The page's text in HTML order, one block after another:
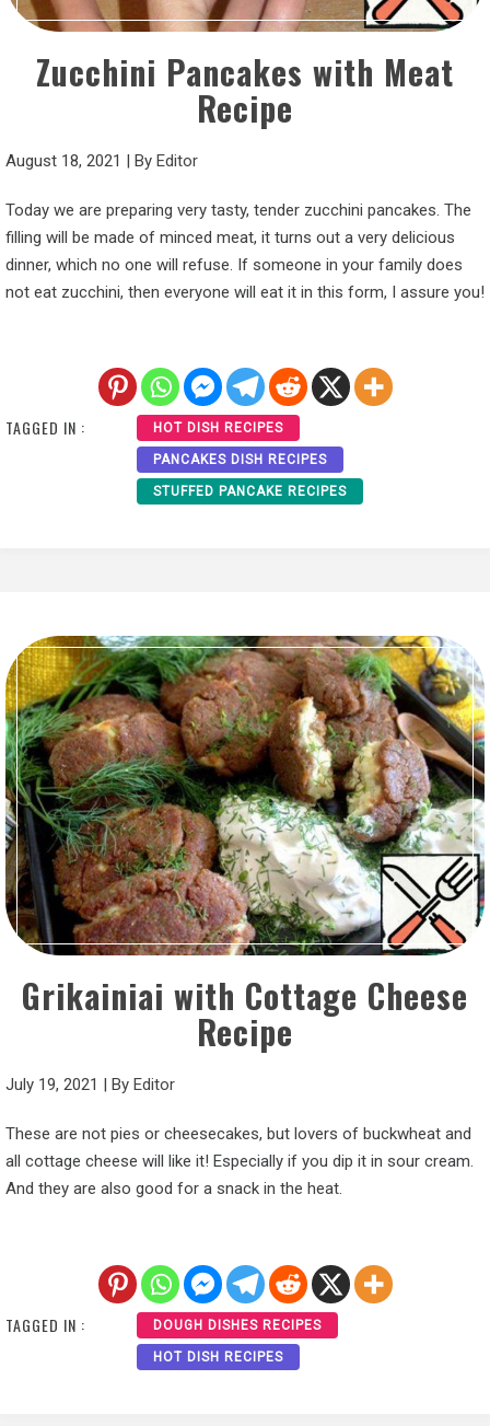
Zucchini Pancakes with Meat
Recipe
August 18, 2021 | By Editor
Today we are preparing very tasty, tender zucchini pancakes. The
filling will be made of minced meat, it turns out a very delicious
dinner, which no one will refuse. If someone in your family does
not eat zucchini, then everyone will eat it in this form, I assure you!
TAGGED IN : HOT DISH RECIPES
PANCAKES DISH RECIPES
STUFFED PANCAKE RECIPES
Grikainiai with Cottage Cheese
Recipe
July 19, 2021 By Editor
These are not pies or cheesecakes, but lovers of buckwheat and
all cottage cheese will like it! Especially if you dip it in sour cream.
And they are also good for a snack in the heat.
TAGGED IN : DOUGH DISHES RECIPES
HOT DISH RECIPES